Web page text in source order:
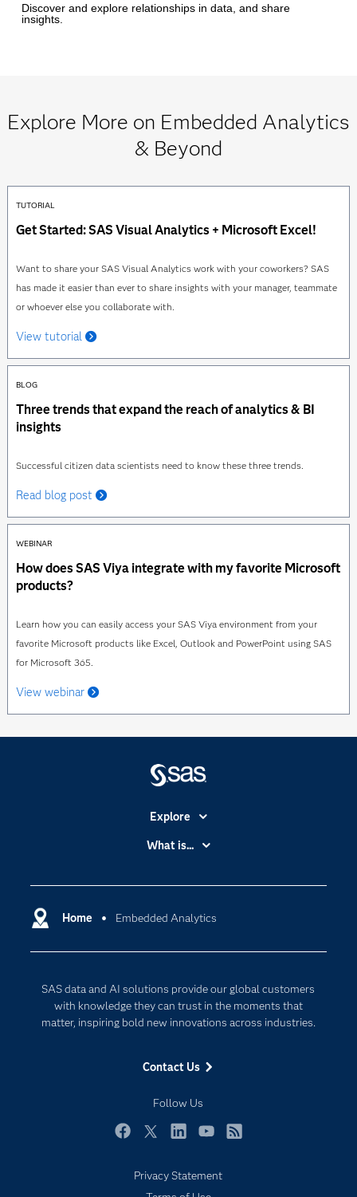
Discover and explore relationships in data, and share
insights.
Explore More on Embedded Analytics
& Beyond
TUTORIAL
Get Started: SAS Visual Analytics + Microsoft Excel!
Want to share your SAS Visual Analytics work with your coworkers? SAS
has made it easier than ever to share insights with your manager, teammate
or whoever else you collaborate with.
View tutorial
BLOG
Three trends that expand the reach of analytics & BI
insights
Successful citizen data scientists need to know these three trends.
Read blog post
WEBINAR
How does SAS Viya integrate with my favorite Microsoft
products?
Learn how you can easily access your SAS Viya environment from your
favorite Microsoft products like Excel, Outlook and PowerPoint using SAS
for Microsoft 365.
View webinar
Home Embedded Analytics
SAS data and AI solutions provide our global customers
with knowledge they can trust in the moments that
matter, inspiring bold new innovations across industries.
Contact Us
Follow Us
Explore
Accessibility
Certification
Communities
Documentation
For Educators
Industries
My SAS
Newsroom
SAS Viya
What is...
Cloud Computing
Internet of Things
Privacy Statement